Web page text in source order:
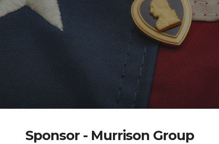
Sponsor - Murrison Group